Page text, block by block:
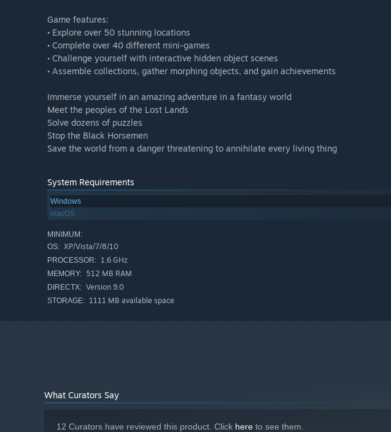
Game features:
• Explore over 50 stunning locations
• Complete over 40 different mini-games
• Challenge yourself with interactive hidden object scenes
• Assemble collections, gather morphing objects, and gain achievements
Immerse yourself in an amazing adventure in a fantasy world
Meet the peoples of the Lost Lands
Solve dozens of puzzles
Stop the Black Horsemen
Save the world from a danger threatening to annihilate every living thing
System Requirements
Windows
macOS
MINIMUM:
OS: XP/Vista/7/8/10
PROCESSOR: 1.6 GHz
MEMORY: 512 MB RAM
DIRECTX: Version 9.0
STORAGE: 1111 MB available space
What Curators Say
12 Curators have reviewed this product. Click here to see them.